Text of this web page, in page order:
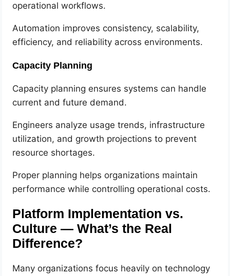
operational workflows.
Automation improves consistency, scalability,
efficiency, and reliability across environments.
Capacity Planning
Capacity planning ensures systems can handle
current and future demand.
Engineers analyze usage trends, infrastructure
utilization, and growth projections to prevent
resource shortages.
Proper planning helps organizations maintain
performance while controlling operational costs.
Platform Implementation vs.
Culture — What’s the Real
Difference?
Many organizations focus heavily on technology